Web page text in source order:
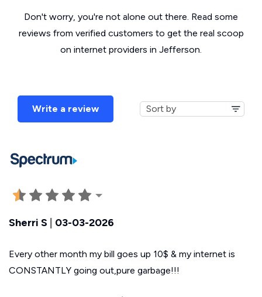
Don't worry, you're not alone out there. Read some
reviews from verified customers to get the real scoop
on internet providers in Jefferson.
Write a review
Sherri S 03-03-2026
Every other month my bill goes up 10$ & my internet is
CONSTANTLY going out,pure garbage!!!